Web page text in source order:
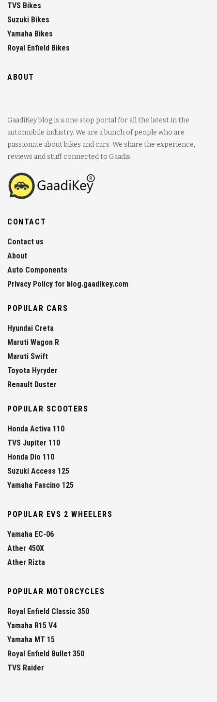
TVS Bikes
Suzuki Bikes
Yamaha Bikes
Royal Enfield Bikes
ABOUT
GaadiKey blog is a one stop portal for all the latest in the
automobile industry. We are a bunch of people who are
passionate about bikes and cars. We share the experience,
reviews and stuff connected to Gaadis.
CONTACT
Contact us
About
Auto Components
Privacy Policy for blog.gaadikey.com
POPULAR CARS
Hyundai Creta
Maruti Wagon R
Maruti Swift
Toyota Hyryder
Renault Duster
POPULAR SCOOTERS
Honda Activa 110
TVS Jupiter 110
Honda Dio 110
Suzuki Access 125
Yamaha Fascino 125
POPULAR EVS 2 WHEELERS
Yamaha EC-06
Ather 450X
Ather Rizta
POPULAR MOTORCYCLES
Royal Enfield Classic 350
Yamaha R15 V4
Yamaha MT 15
Royal Enfield Bullet 350
TVS Raider